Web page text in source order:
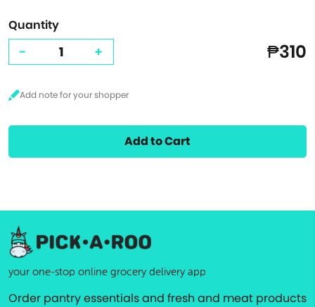
Quantity
- + ₱310
Add to Cart
your one-stop online grocery delivery app
Order pantry essentials and fresh and meat products